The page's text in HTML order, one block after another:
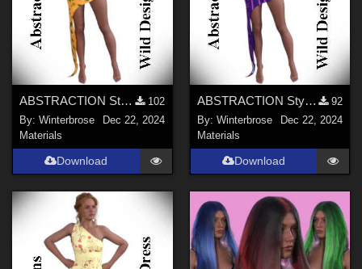
ABSTRACTION Style-001 for OldMiner Wild Design Dress G2F, G3F, G8F in Daz Studio
102
By:Winterbrose
Dec 22, 2024
Materials
Download
ABSTRACTION Style-002 for OldMiner Wild Design Dress G2F, G3F, G8F in Daz Studio
92
By: Winterbrose
Dec 22, 2024
Materials
Download